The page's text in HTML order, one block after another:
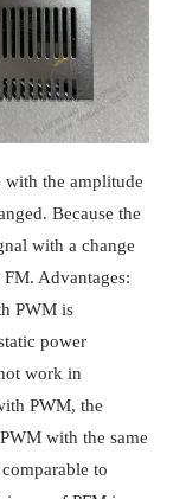
with the amplitude
Because the
with a change
Advantages:
PWM is
power
work in
PWM, the
with the same
to